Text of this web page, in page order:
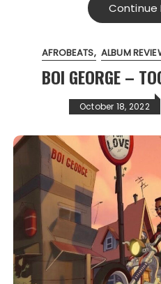
Continue
AFROBEATS ALBUM
BOI GEORGE –
October 18, 2022